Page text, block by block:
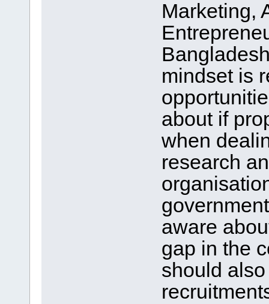
Marketing,
mindset is
about if
when
research
aware
gap in the
should